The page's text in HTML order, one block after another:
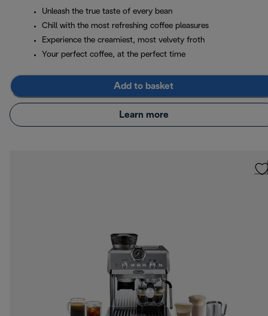
Unleash the true taste of every bean
Chill with the most refreshing coffee pleasures
Experience the creamiest, most velvety froth
Your perfect coffee, at the perfect time
Add to basket
Learn more